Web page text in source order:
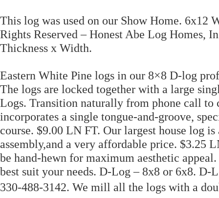
This log was used on our Show Home.
Rights Reserved – Honest Abe Log Homes,
Thickness x Width.
Eastern White Pine logs in our 8×8 D-log
The logs are locked together with a large
Logs. Transition naturally from phone call to
incorporates a single tongue-and-groove,
course. $9.00 LN FT. Our largest house log
assembly,and a very affordable price. $3.25
be hand-hewn for maximum aesthetic
best suit your needs. D-Log – 8x8 or 6x8.
330-488-3142. We mill all the logs with a